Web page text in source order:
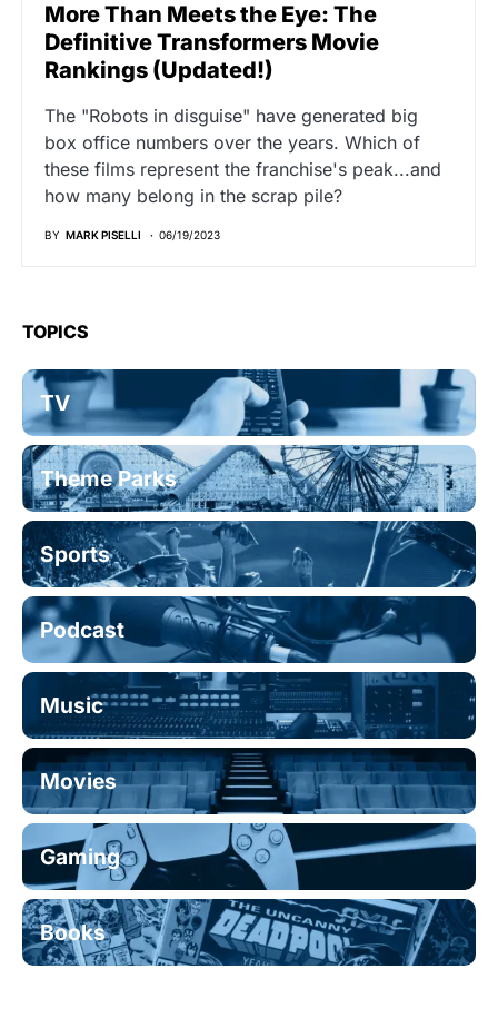
More Than Meets the Eye: The
Definitive Transformers Movie
Rankings (Updated!)
The "Robots in disguise" have generated big
box office numbers over the years. Which of
these films represent the franchise's peak...and
how many belong in the scrap pile?
BY MARK PISELLI 06/19/2023
TOPICS
TV
Theme Parks
Sports
Podcast
Music
Movies
Gaming
Books